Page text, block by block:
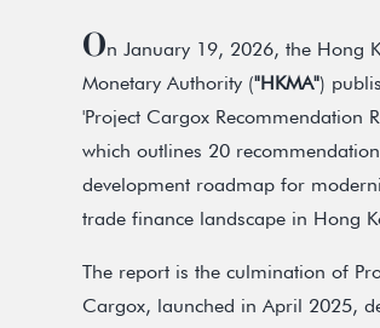
On January 19, 2026, the Hong
Monetary Authority ("HKMA")
'Project Cargox Recommendation
which outlines 20
development roadmap for
trade finance landscape in Hong
The report is the culmination of
Cargox, launched in April 2025,